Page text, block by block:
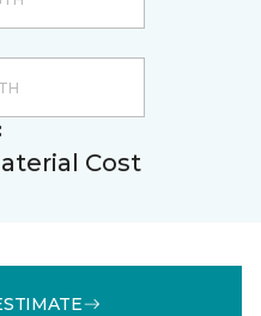
Cost